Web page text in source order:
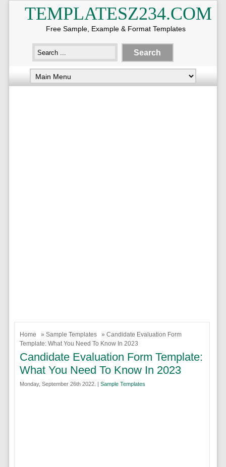
TEMPLATESZ234.COM
Free Sample, Example & Format Templates
Home » Sample Templates
» Candidate Evaluation Form
Template: What You Need To Know In 2023
Candidate Evaluation Form Template:
What You Need To Know In 2023
Monday, September 26th 2022. | Sample Templates